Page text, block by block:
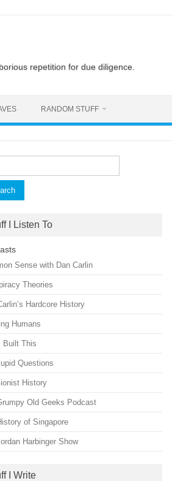
repetition for due diligence.
RANDOM STUFF
I Listen To
Sense with Dan Carlin
Theories
Hardcore History
Humans
Built This
Questions
History
Old Geeks Podcast
of Singapore
Harbinger Show
I Write